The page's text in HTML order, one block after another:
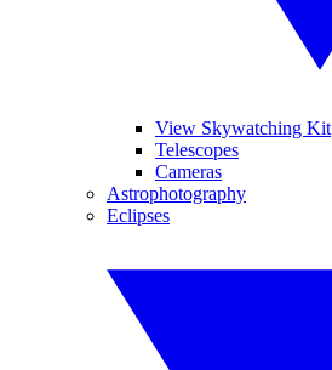
View Skywatching Kit
Telescopes
Cameras
Astrophotography
Eclipses